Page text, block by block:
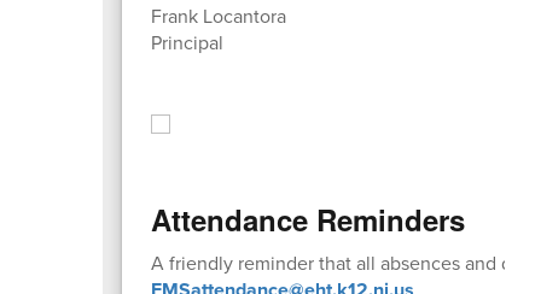
Frank Locantora
Principal
Attendance Reminders
A friendly reminder that all absences and